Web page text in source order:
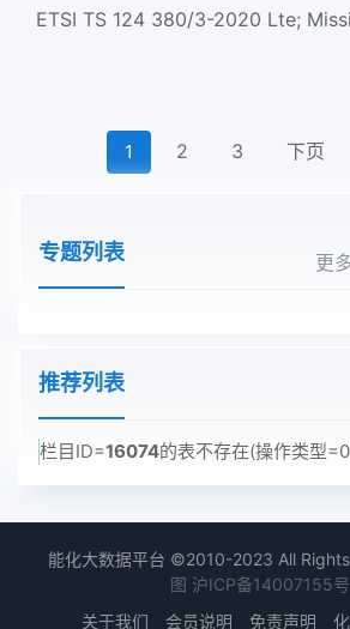
1 2 3 下页
专题列表 更
推荐列表
栏目ID=16074的表不存在(操作类型
能化大数据平台 ©2010-2023 All
图 沪ICP备14007155
关于我们
会员说明 免责声明